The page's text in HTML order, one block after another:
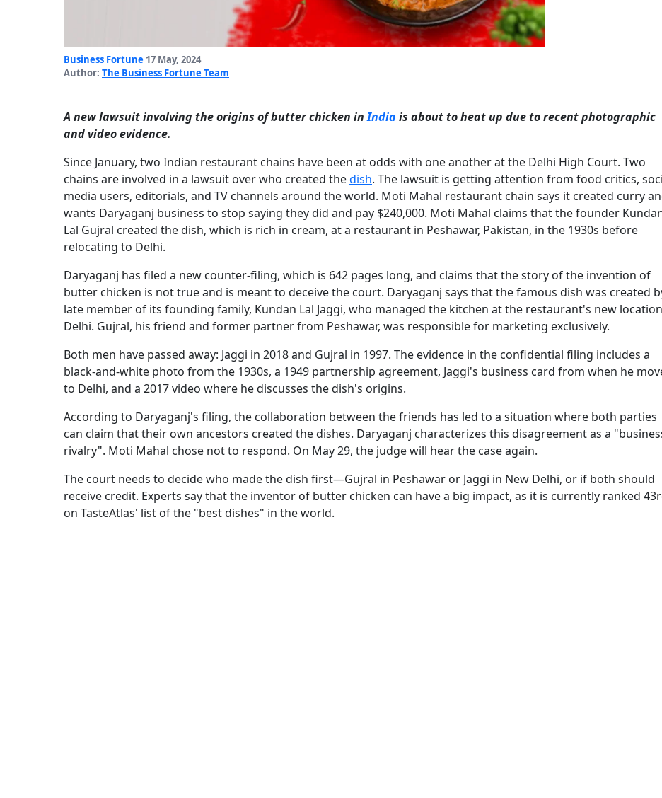
Business Fortune 17 May, 2024
Author: The Business Fortune Team
A new lawsuit involving the origins of butter chicken inIndiais about to heat up due to recent photographic
and video evidence.
Since January, two Indian restaurant chains have been at odds with one another at the Delhi High Court. Two
chains are involved in a lawsuit over who created thedish. The lawsuit is getting attention from food critics,
media users, editorials, and TV channels around the world. Moti Mahal restaurant chain says it created curry
wants Daryaganj business to stop saying they did and pay $240,000. Moti Mahal claims that the founder
Lal Gujral created the dish, which is rich in cream, at a restaurant in Peshawar, Pakistan, in the 1930s before
relocating to Delhi.
Daryaganj has filed a new counter-filing, which is 642 pages long, and claims that the story of the invention of
butter chicken is not true and is meant to deceive the court. Daryaganj says that the famous dish was created
late member of its founding family, Kundan Lal Jaggi, who managed the kitchen at the restaurant's new
Delhi. Gujral, his friend and former partner from Peshawar, was responsible for marketing exclusively.
Both men have passed away: Jaggi in 2018 and Gujral in 1997. The evidence in the confidential filing includes a
black-and-white photo from the 1930s, a 1949 partnership agreement, Jaggi's business card from when he
to Delhi, and a 2017 video where he discusses the dish's origins.
According to Daryaganj's filing, the collaboration between the friends has led to a situation where both parties
can claim that their own ancestors created the dishes. Daryaganj characterizes this disagreement as a
rivalry". Moti Mahal chose not to respond. On May 29, the judge will hear the case again.
The court needs to decide who made the dish first—Gujral in Peshawar or Jaggi in New Delhi, or if both should
receive credit. Experts say that the inventor of butter chicken can have a big impact, as it is currently ranked
on TasteAtlas' list of the "best dishes" in the world.